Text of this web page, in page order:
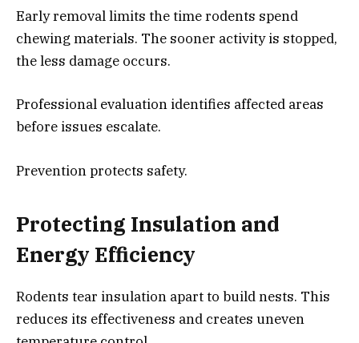
Early removal limits the time rodents spend
chewing materials. The sooner activity is stopped,
the less damage occurs.
Professional evaluation identifies affected areas
before issues escalate.
Prevention protects safety.
Protecting Insulation and
Energy Efficiency
Rodents tear insulation apart to build nests. This
reduces its effectiveness and creates uneven